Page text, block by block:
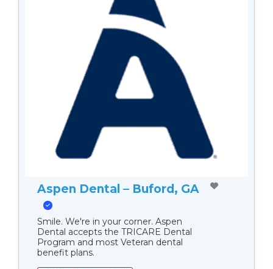
Aspen Dental – Buford, GA
Smile. We're in your corner. Aspen
Dental accepts the TRICARE Dental
Program and most Veteran dental
benefit plans.